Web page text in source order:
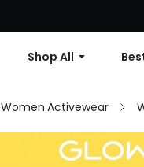
Shop All
Women Activewear